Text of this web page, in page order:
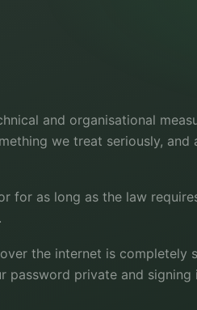
and organisational
we treat seriously, and
for as long as the law
the internet is completely
password private and